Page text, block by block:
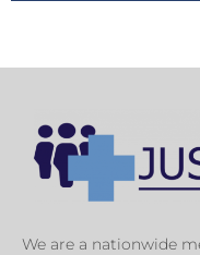
We are a nationwide